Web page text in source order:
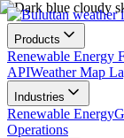
Products
Renewable Energy
APIWeather Map
Industries
Renewable Energy
Operations